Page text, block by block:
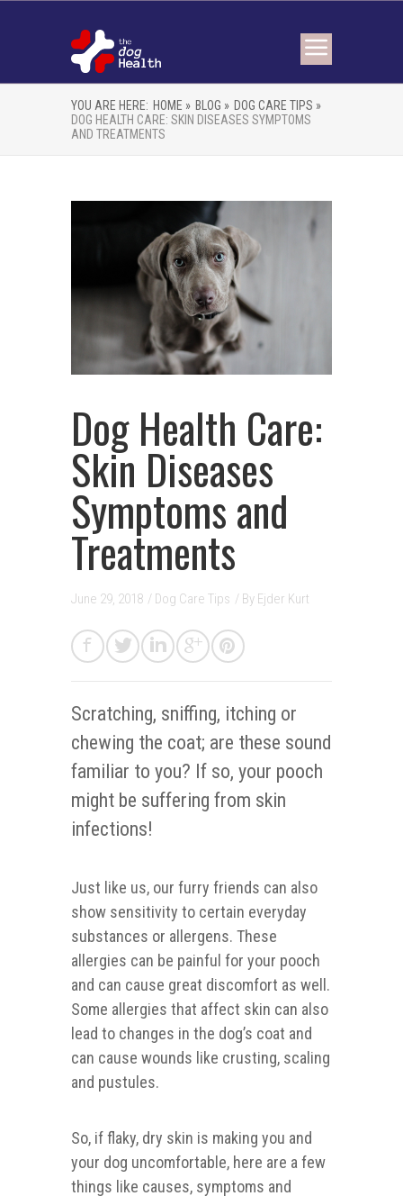
YOU ARE HERE: HOME » BLOG » DOG CARE TIPS »
DOG HEALTH CARE: SKIN DISEASES SYMPTOMS
AND TREATMENTS
Dog Health Care:
Skin Diseases
Symptoms and
Treatments
June 29, 2018 / Dog Care Tips / By Ejder Kurt
Scratching, sniffing, itching or
chewing the coat; are these sound
familiar to you? If so, your pooch
might be suffering from skin
infections!
Just like us, our furry friends can also
show sensitivity to certain everyday
substances or allergens. These
allergies can be painful for your pooch
and can cause great discomfort as well.
Some allergies that affect skin can also
lead to changes in the dog’s coat and
can cause wounds like crusting, scaling
and pustules.
So, if flaky, dry skin is making you and
your dog uncomfortable, here are a few
things like causes, symptoms and